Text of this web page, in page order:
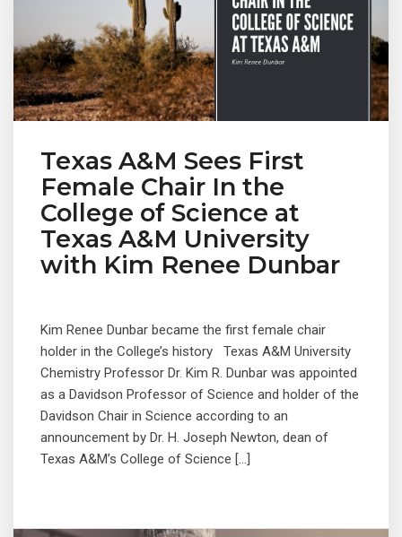
Texas A&M Sees First
Female Chair In the
College of Science at
Texas A&M University
with Kim Renee Dunbar
Kim Renee Dunbar became the first female chair
holder in the College’s history Texas A&M University
Chemistry Professor Dr. Kim R. Dunbar was appointed
as a Davidson Professor of Science and holder of the
Davidson Chair in Science according to an
announcement by Dr. H. Joseph Newton, dean of
Texas A&M’s College of Science […]